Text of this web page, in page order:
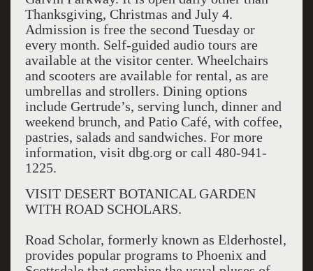
Thanksgiving, Christmas and July 4.
Admission is free the second Tuesday or
every month. Self-guided audio tours are
available at the visitor center. Wheelchairs
and scooters are available for rental, as are
umbrellas and strollers. Dining options
include Gertrude’s, serving lunch, dinner and
weekend brunch, and Patio Café, with coffee,
pastries, salads and sandwiches. For more
information, visit dbg.org or call 480-941-
1225.
VISIT DESERT BOTANICAL GARDEN
WITH ROAD SCHOLARS.
Road Scholar, formerly known as Elderhostel,
provides popular programs to Phoenix and